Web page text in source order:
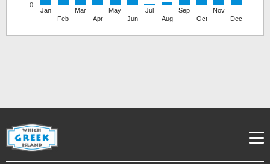
Jan
Feb
Mar
Apr
May
Jun
Jul
Aug
Sep
Oct
Nov
Dec
0